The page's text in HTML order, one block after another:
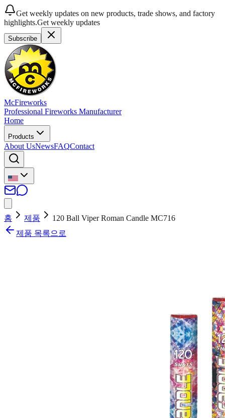
Get weekly updates on new products, trade shows, and factory
highlights.Get weekly updates
Subscribe
McFireworks
Professional Fireworks Manufacturer
Home
Products
About UsNewsFAQContact
홈 제품
120 Ball Viper Roman Candle MC716
제품 목록으로